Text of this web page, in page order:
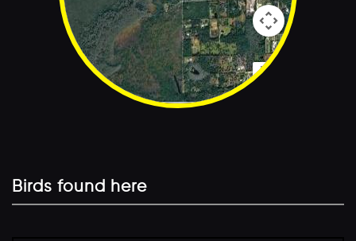
Birds found here